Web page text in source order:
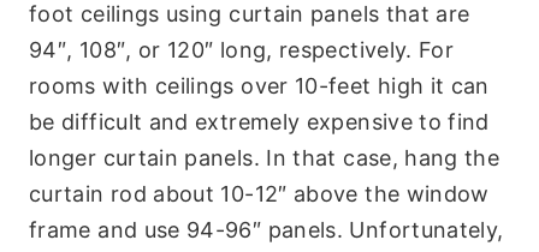
foot ceilings using curtain panels that are
94″, 108″, or 120″ long, respectively. For
rooms with ceilings over 10-feet high it can
be difficult and extremely expensive to find
longer curtain panels. In that case, hang the
curtain rod about 10-12″ above the window
frame and use 94-96″ panels. Unfortunately,